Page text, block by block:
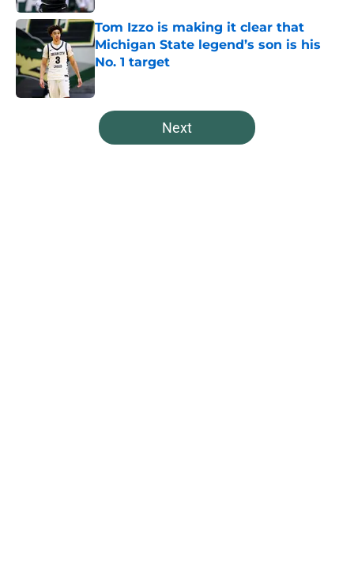
Tom Izzo is making it clear that
Michigan State legend’s son is his
No. 1 target
Published by on Invalid Date
5 related articles loaded
Next